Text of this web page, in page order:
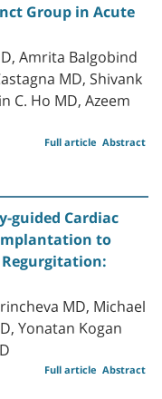
Group in Acute
Amrita Balgobind
MD, Shivank
C. Ho MD, Azeem
Abstract
Full article
guided Cardiac
to
Regurgitation:
MD, Michael
Yonatan Kogan
Abstract
Full article